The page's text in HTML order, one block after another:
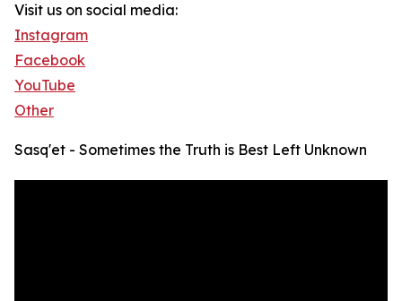
Visit us on social media:
Instagram
Facebook
YouTube
Other
Sasq'et - Sometimes the Truth is Best Left Unknown